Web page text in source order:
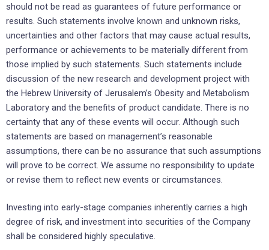
should not be read as guarantees of future performance or
results. Such statements involve known and unknown risks,
uncertainties and other factors that may cause actual results,
performance or achievements to be materially different from
those implied by such statements. Such statements include
discussion of the new research and development project with
the Hebrew University of Jerusalem’s Obesity and Metabolism
Laboratory and the benefits of product candidate. There is no
certainty that any of these events will occur. Although such
statements are based on management’s reasonable
assumptions, there can be no assurance that such assumptions
will prove to be correct. We assume no responsibility to update
or revise them to reflect new events or circumstances.
Investing into early-stage companies inherently carries a high
degree of risk, and investment into securities of the Company
shall be considered highly speculative.